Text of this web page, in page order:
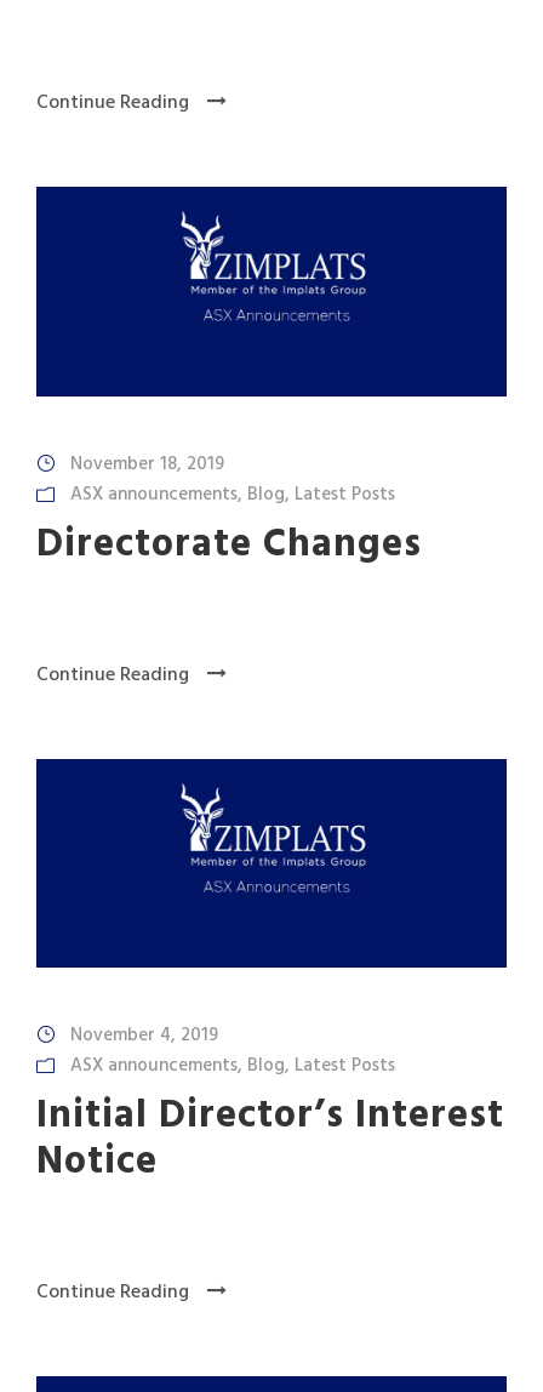
Continue Reading
November 18, 2019
ASX announcements, Blog, Latest Posts
Directorate Changes
Continue Reading
November 4, 2019
ASX announcements, Blog, Latest Posts
Initial Director’s Interest
Notice
Continue Reading